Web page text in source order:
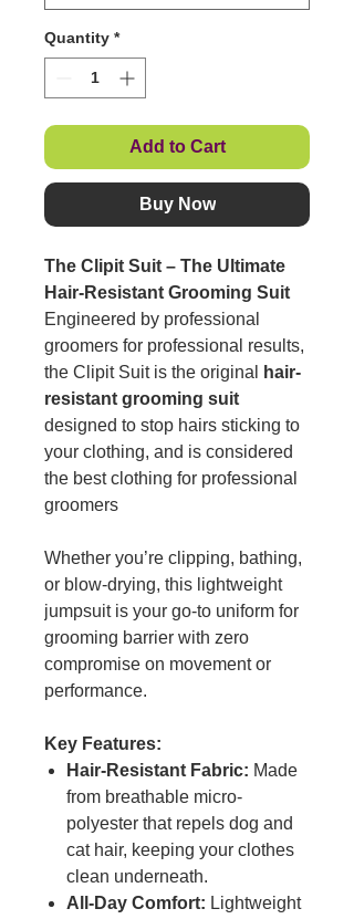
Quantity *
Add to Cart
Buy Now
The Clipit Suit – The Ultimate
Hair-Resistant Grooming Suit
Engineered by professional
groomers for professional results,
the Clipit Suit is the original
hair-
resistant grooming suit
designed to stop hairs sticking to
your clothing, and is considered
the best clothing for professional
groomers
Whether you’re clipping, bathing,
or blow-drying, this lightweight
jumpsuit is your go-to uniform for
grooming barrier with zero
compromise on movement or
performance.
Key Features:
Hair-Resistant Fabric: Made
from breathable micro-
polyester that repels dog and
cat hair, keeping your clothes
clean underneath.
All-Day Comfort: Lightweight